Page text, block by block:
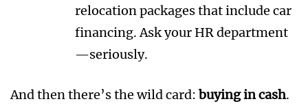
relocation packages that include car
financing. Ask your HR department
—seriously.
And then there’s the wild card: buying in cash.